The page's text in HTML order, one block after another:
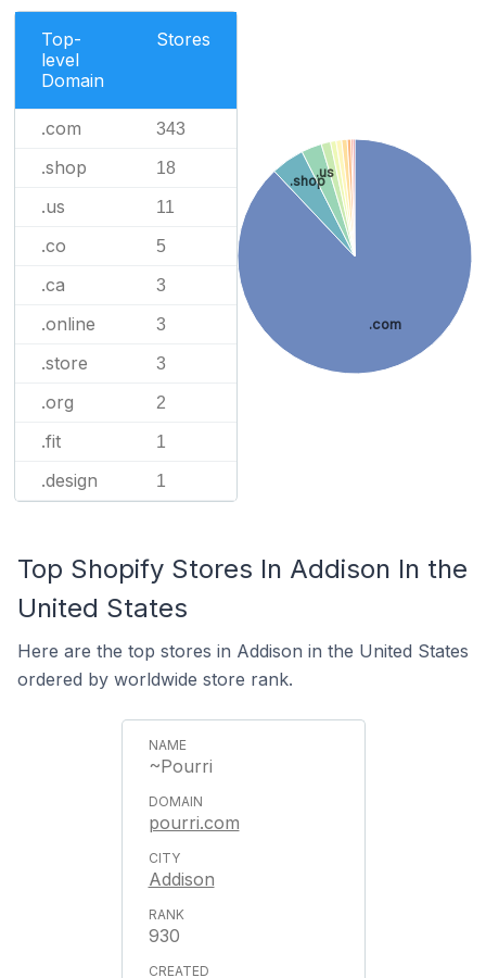
Top-
level
Domain
Stores
.com 343
.shop 18
.us 11
.co 5
.ca 3
.online 3
.store 3
.org 2
.fit 1
.design 1
.com
.shop
.us
Top Shopify Stores In Addison In the
United States
Here are the top stores in Addison in the United States
ordered by worldwide store rank.
~Pourri
pourri.com
Addison
930